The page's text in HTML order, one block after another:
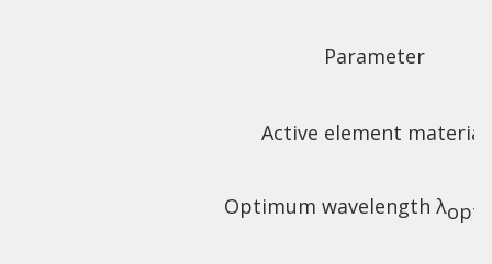
Parameter
Active element material
Optimum wavelength λopt